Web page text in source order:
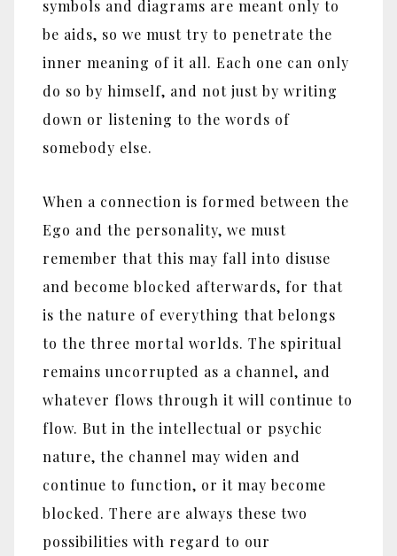
symbols and diagrams are meant only to
be aids, so we must try to penetrate the
inner meaning of it all. Each one can only
do so by himself, and not just by writing
down or listening to the words of
somebody else.
When a connection is formed between the
Ego and the personality, we must
remember that this may fall into disuse
and become blocked afterwards, for that
is the nature of everything that belongs
to the three mortal worlds. The spiritual
remains uncorrupted as a channel, and
whatever flows through it will continue to
flow. But in the intellectual or psychic
nature, the channel may widen and
continue to function, or it may become
blocked. There are always these two
possibilities with regard to our